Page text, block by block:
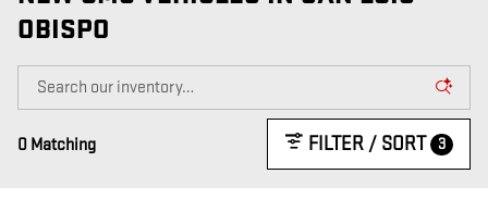
OBISPO
0 Matching FILTER / SORT 3